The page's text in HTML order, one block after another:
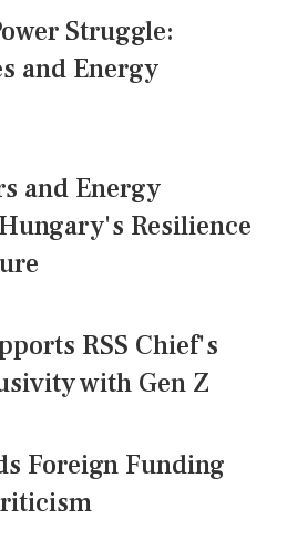
Struggle:
and Energy
and Energy
Resilience
RSS Chief's
with Gen Z
Foreign Funding